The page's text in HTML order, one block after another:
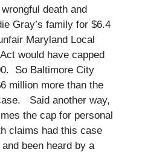
death and
Gray’s family for $6.4
Maryland Local
would have capped
So Baltimore City
million more than the
Said another way,
the cap for personal
claims had this case
been heard by a